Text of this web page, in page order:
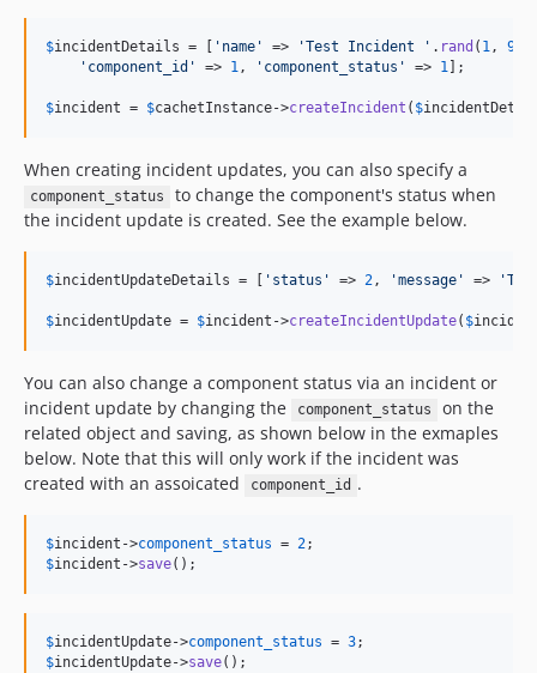
$incidentDetails = [ ' name ' => 'Test Incident ' . rand ( 1,
' component_id ' => 1, ' component_status ' => 1 ];
$incident = $cachetInstance->createIncident ( $
When creating incident updates, you can also specify a
component_status
to change the component's status when
the incident update is created. See the example below.
$incidentUpdateDetails = [ ' status ' => 2, 'message ' => '
$incidentUpdate = $incident ->createIncidentUpdate( $
You can also change a component status via an incident or
incident update by changing the
component_status
on the
related object and saving, as shown below in the exmaples
below. Note that this will only work if the incident was
created with an assoicated
component_id .
$incident ->component_status = 2
$incident ->save();
$incidentUpdate->component_status = 3
$incidentUpdate->save();